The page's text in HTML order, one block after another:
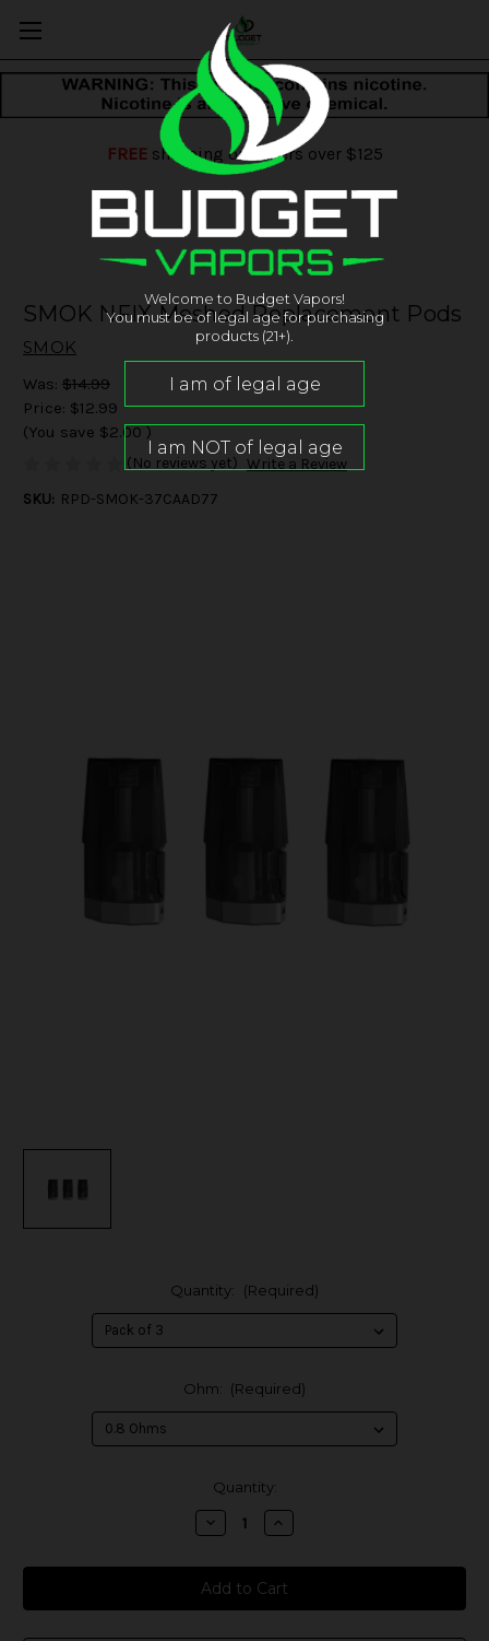
FREEshipping on orders over $125
SMOK NFIX Meshed Replacement Pods
SMOK
Was: $14.99
Price: $12.99
(You save $2.00 )
(No reviews yet) Write a Review
SKU: RPD-SMOK-37CAAD77
Quantity: (Required)
Ohm: (Required)
Quantity:
Decrease
Quantity
SMOK
NFIX
Meshed
Replacement
Increase
Quantity
SMOK
NFIX
Meshed
Replacement
Welcome to Budget Vapors!
You must be of legal age for purchasing
products (21+).